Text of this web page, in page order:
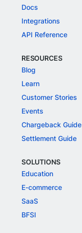
Docs
Integrations
API Reference
RESOURCES
Blog
Learn
Customer Stories
Events
Chargeback Guide
Settlement Guide
SOLUTIONS
Education
E-commerce
SaaS
BFSI